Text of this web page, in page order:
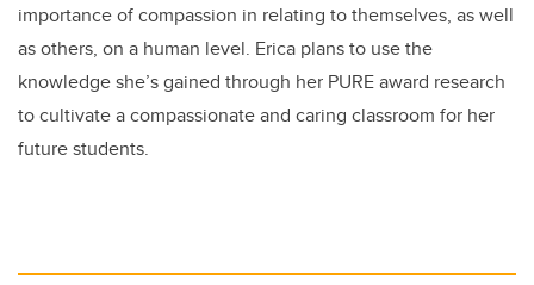
importance of compassion in relating to themselves, as well
as others, on a human level. Erica plans to use the
knowledge she’s gained through her PURE award research
to cultivate a compassionate and caring classroom for her
future students.